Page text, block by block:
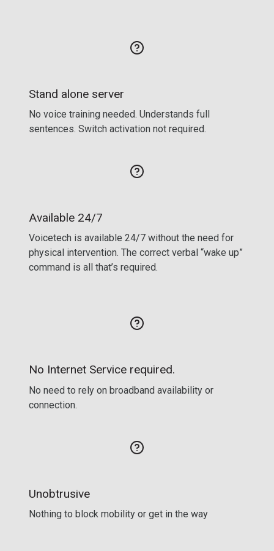
Stand alone server
No voice training needed. Understands full
sentences. Switch activation not required.
Available 24/7
Voicetech is available 24/7 without the need for
physical intervention. The correct verbal “wake up”
command is all that’s required.
No Internet Service required.
No need to rely on broadband availability or
connection.
Unobtrusive
Nothing to block mobility or get in the way